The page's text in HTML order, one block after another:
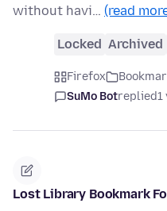
without havi… (read
Locked Archived
Firefox
SuMo Botreplied1
Lost Library Bookmark